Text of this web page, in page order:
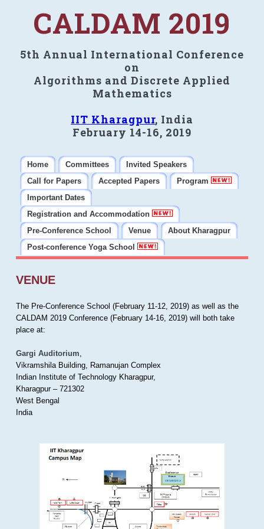
CALDAM 2019
5th Annual International Conference
on
Algorithms and Discrete Applied
Mathematics
IIT Kharagpur, India
February 14-16, 2019
Home Committees
Invited Speakers
Call for Papers
Accepted Papers
Program
Important Dates
Registration and Accommodation
Pre-Conference School
Venue
About Kharagpur
Post-conference Yoga School
VENUE
The Pre-Conference School (February 11-12, 2019) as well as the
CALDAM 2019 Conference (February 14-16, 2019) will both take
place at:
Gargi Auditorium,
Vikramshila Building, Ramanujan Complex
Indian Institute of Technology Kharagpur,
Kharagpur – 721302
West Bengal
India